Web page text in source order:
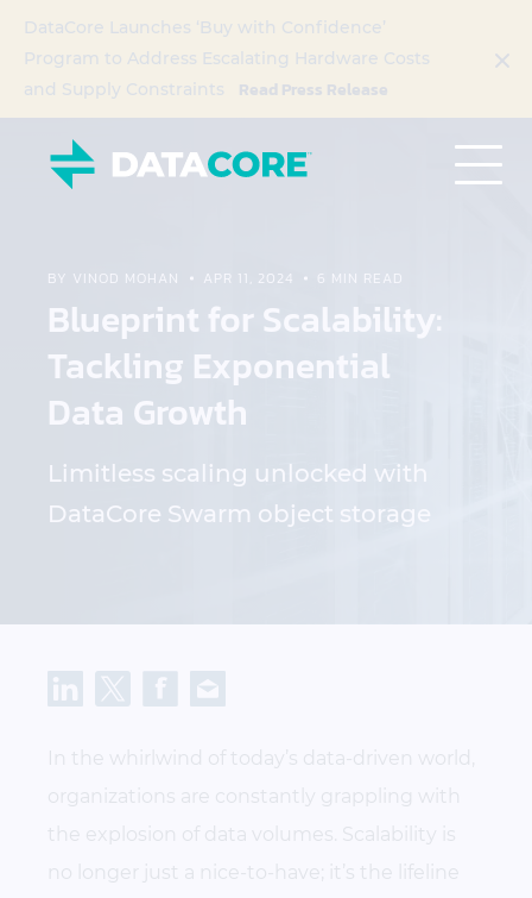
DataCore Launches ‘Buy with Confidence’
Program to Address Escalating Hardware Costs
and Supply Constraints
Read Press Release
BY VINOD MOHAN APR 11, 2024 6 MIN READ
Blueprint for Scalability:
Tackling Exponential
Data Growth
Limitless scaling unlocked with
DataCore Swarm object storage
In the whirlwind of today’s data-driven world,
organizations are constantly grappling with
the explosion of data volumes. Scalability is
no longer just a nice-to-have; it’s the lifeline